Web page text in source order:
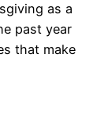
as a
past year
that make